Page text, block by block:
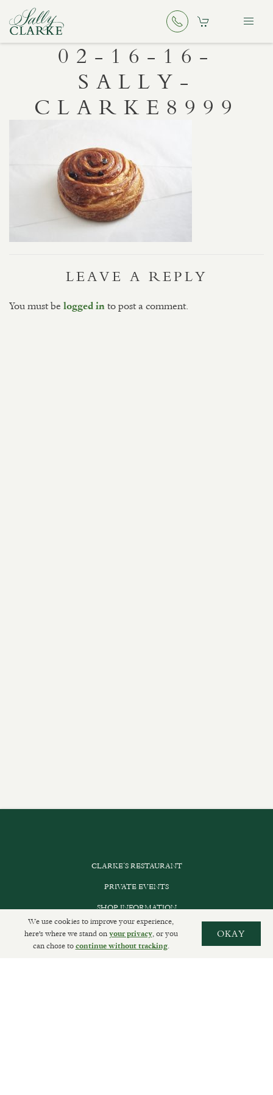
02-16-16-
SALLY-
CLARKE8999
LEAVE A REPLY
You must be logged in to post a comment.
CLARKE’S RESTAURANT
PRIVATE EVENTS
SHOP INFORMATION
ORDER ONLINE
We use cookies to improve your experience,
here's where we stand onyour privacy, or you
can chose tocontinue without tracking.
OKAY